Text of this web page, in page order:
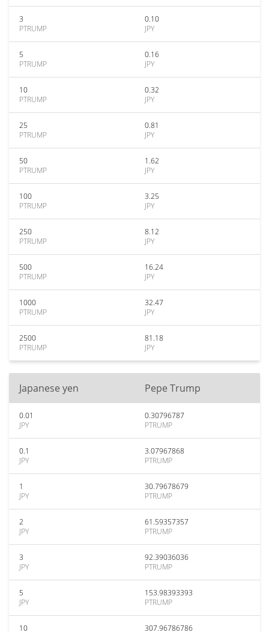
3
PTRUMP
0.10
JPY
5
PTRUMP
0.16
JPY
10
PTRUMP
0.32
JPY
25
PTRUMP
0.81
JPY
50
PTRUMP
1.62
JPY
100
PTRUMP
3.25
JPY
250
PTRUMP
8.12
JPY
500
PTRUMP
16.24
JPY
1000
PTRUMP
32.47
JPY
2500
PTRUMP
81.18
JPY
Japanese yen Pepe Trump
0.01
JPY
0.30796787
PTRUMP
0.1
JPY
3.07967868
PTRUMP
1
JPY
30.79678679
PTRUMP
2
JPY
61.59357357
PTRUMP
3
JPY
92.39036036
PTRUMP
5
JPY
153.98393393
PTRUMP
10
307.96786786